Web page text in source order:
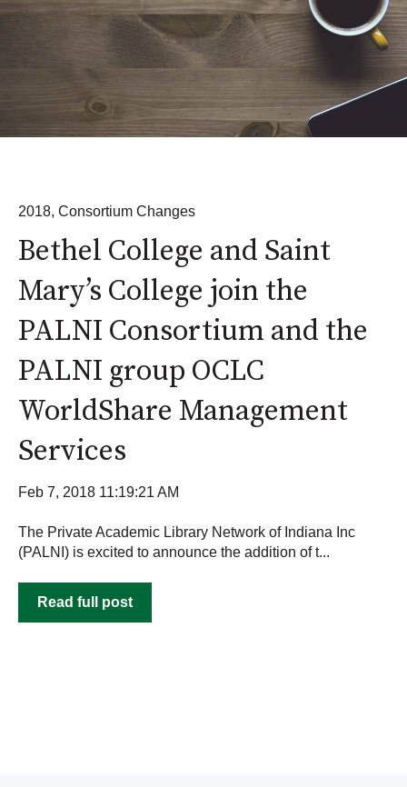
2018, Consortium Changes
Bethel College and Saint
Mary’s College join the
PALNI Consortium and the
PALNI group OCLC
WorldShare Management
Services
Feb 7, 2018 11:19:21 AM
The Private Academic Library Network of Indiana Inc
(PALNI) is excited to announce the addition of t...
Read full post